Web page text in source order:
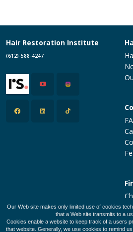
Hair Restoration Institute
(612)-588-4247
Our Web site makes only limited use of cookies
that a Web site transmits to a
Cookies enable a website to keep track of a users
that website. Generally, we use cookies to remind